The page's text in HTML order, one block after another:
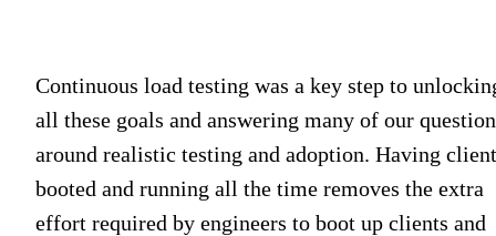
Continuous load testing was a key step to
all these goals and answering many of our
around realistic testing and adoption. Having
booted and running all the time removes the extra
effort required by engineers to boot up clients and